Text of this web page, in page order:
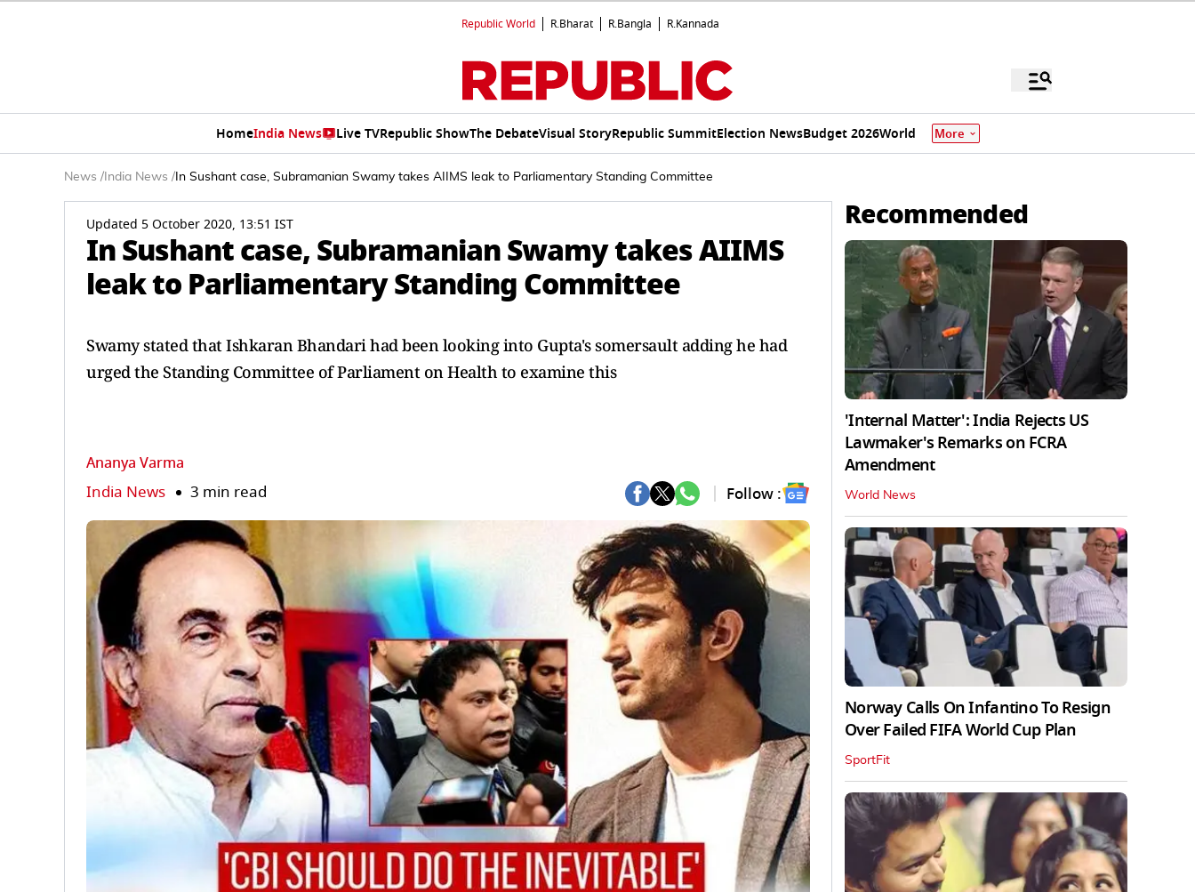
Republic World R.Bharat R.Bangla R.Kannada
HomeIndia News Live TVRepublic ShowThe DebateVisual StoryRepublic SummitElection NewsBudget 2026World More
News / India News / In Sushant case, Subramanian Swamy takes AIIMS leak to Parliamentary Standing Committee
Updated 5 October 2020, 13:51 IST
In Sushant case, Subramanian Swamy takes AIIMS
leak to Parliamentary Standing Committee
Swamy stated that Ishkaran Bhandari had been looking into Gupta's somersault adding he had
urged the Standing Committee of Parliament on Health to examine this
Ananya Varma
India News 3 min read Follow :
Recommended
'Internal Matter': India Rejects US
Lawmaker's Remarks on FCRA
Amendment
World News
Norway Calls On Infantino To Resign
Over Failed FIFA World Cup Plan
SportFit